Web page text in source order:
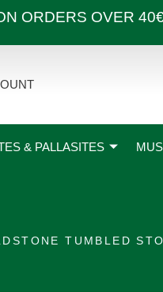
ORDERS OVER
& PALLASITES
TUMBLED